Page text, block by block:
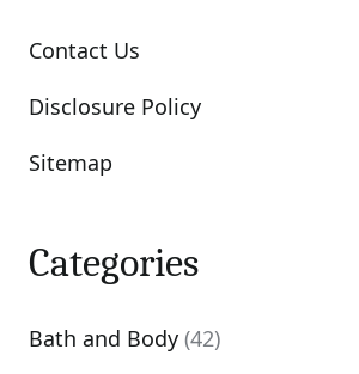
Contact Us
Disclosure Policy
Sitemap
Categories
Bath and Body (42)